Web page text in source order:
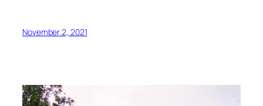
November 2, 2021